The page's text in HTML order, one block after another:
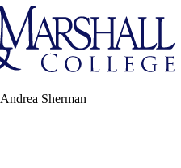
Andrea Sherman